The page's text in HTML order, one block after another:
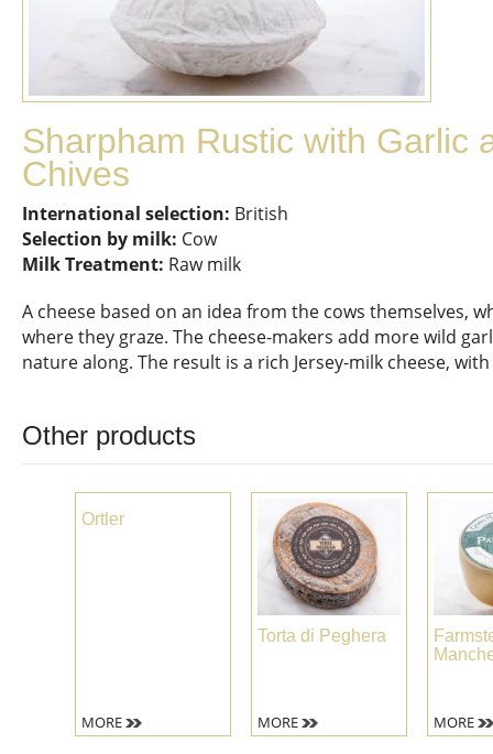
Sharpham Rustic with Garlic
Chives
International selection: British
Selection by milk: Cow
Milk Treatment: Raw milk
A cheese based on an idea from the cows themselves,
where they graze. The cheese-makers add more wild
nature along. The result is a rich Jersey-milk cheese,
Other products
Ortler
MORE
Torta di Peghera
MORE MORE